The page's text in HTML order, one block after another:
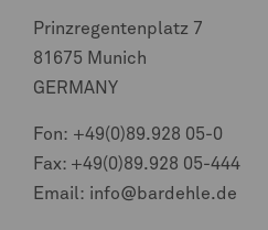
Prinzregentenplatz 7
81675 Munich
GERMANY
Fon: +49(0)89.928 05-0
Fax: +49(0)89.928 05-444
Email: info@bardehle.de